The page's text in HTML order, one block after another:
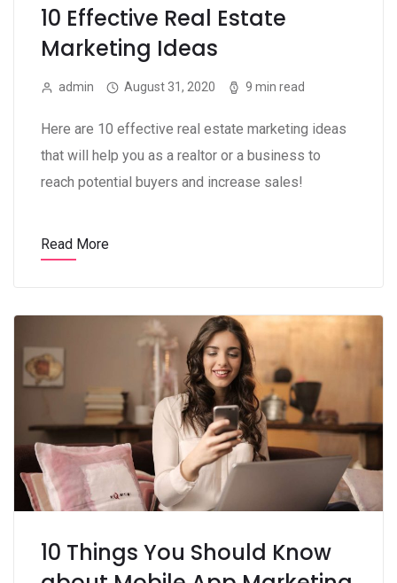
10 Effective Real Estate
Marketing Ideas
admin August 31, 2020 9 min read
Here are 10 effective real estate marketing ideas
that will help you as a realtor or a business to
reach potential buyers and increase sales!
Read More
10 Things You Should Know